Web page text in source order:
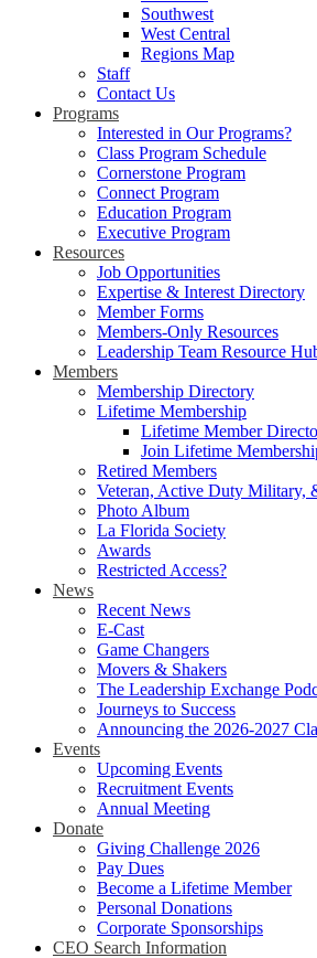
Southwest
West Central
Regions Map
Staff
Contact Us
Programs
Interested in Our Programs?
Class Program Schedule
Cornerstone Program
Connect Program
Education Program
Executive Program
Resources
Job Opportunities
Expertise & Interest Directory
Member Forms
Members-Only Resources
Leadership Team Resource
Members
Membership Directory
Lifetime Membership
Lifetime Member
Join Lifetime
Retired Members
Veteran, Active Duty Military,
Photo Album
La Florida Society
Awards
Restricted Access?
News
Recent News
E-Cast
Game Changers
Movers & Shakers
The Leadership Exchange
Journeys to Success
Announcing the 2026-2027
Events
Upcoming Events
Recruitment Events
Annual Meeting
Donate
Giving Challenge 2026
Pay Dues
Become a Lifetime Member
Personal Donations
Corporate Sponsorships
CEO Search Information